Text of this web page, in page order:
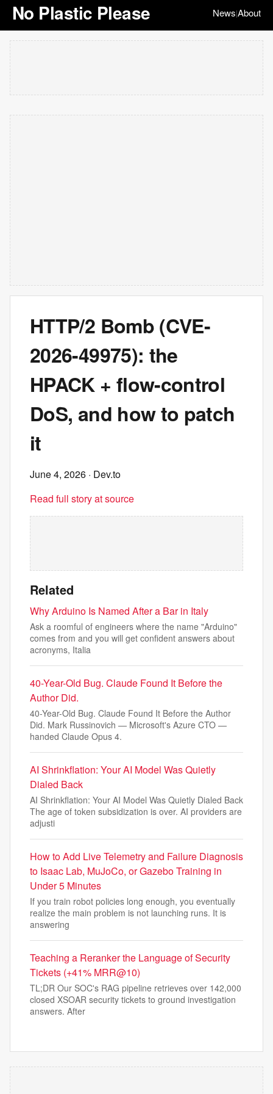
No Plastic Please News|About
HTTP/2 Bomb (CVE-
2026-49975): the
HPACK + flow-control
DoS, and how to patch
it
June 4, 2026 · Dev.to
Read full story at source
Related
Why Arduino Is Named After a Bar in Italy
Ask a roomful of engineers where the name "Arduino"
comes from and you will get confident answers about
acronyms, Italia
40-Year-Old Bug. Claude Found It Before the
Author Did.
40-Year-Old Bug. Claude Found It Before the Author
Did. Mark Russinovich — Microsoft's Azure CTO —
handed Claude Opus 4.
AI Shrinkflation: Your AI Model Was Quietly
Dialed Back
AI Shrinkflation: Your AI Model Was Quietly Dialed Back
The age of token subsidization is over. AI providers are
adjusti
How to Add Live Telemetry and Failure Diagnosis
to Isaac Lab, MuJoCo, or Gazebo Training in
Under 5 Minutes
If you train robot policies long enough, you eventually
realize the main problem is not launching runs. It is
answering
Teaching a Reranker the Language of Security
Tickets (+41% MRR@10)
TL;DR Our SOC's RAG pipeline retrieves over 142,000
closed XSOAR security tickets to ground investigation
answers. After